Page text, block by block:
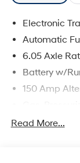
Electronic
Automatic
6.05 Axle
Battery w/
150 Amp
Front And
Read More...